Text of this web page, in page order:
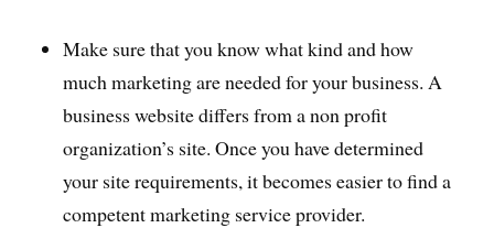
Make sure that you know what kind and how
much marketing are needed for your business. A
business website differs from a non profit
organization’s site. Once you have determined
your site requirements, it becomes easier to find a
competent marketing service provider.